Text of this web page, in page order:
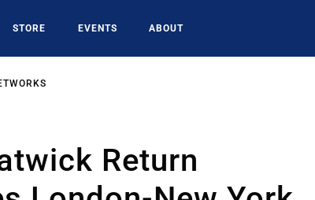
STORE EVENTS ABOUT
Return